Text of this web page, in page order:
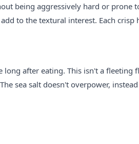
being aggressively hard or prone
to the textural interest. Each
after eating. This isn't a fleeting
sea salt doesn't overpower,